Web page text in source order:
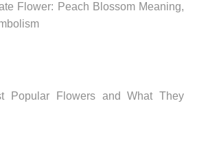
Flower: Peach Blossom Meaning,
Popular Flowers and What They